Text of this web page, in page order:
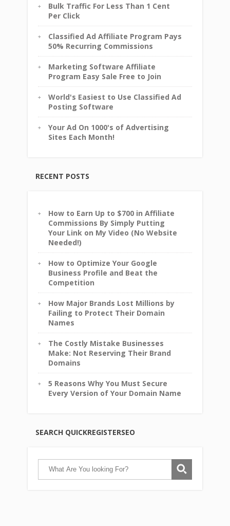
Bulk Traffic For Less Than 1 Cent
Per Click
Classified Ad Affiliate Program Pays
50% Recurring Commissions
Marketing Software Affiliate
Program Easy Sale Free to Join
World's Easiest to Use Classified Ad
Posting Software
Your Ad On 1000's of Advertising
Sites Each Month!
RECENT POSTS
How to Earn Up to $700 in Affiliate
Commissions By Simply Putting
Your Link on My Video (No Website
Needed!)
How to Optimize Your Google
Business Profile and Beat the
Competition
How Major Brands Lost Millions by
Failing to Protect Their Domain
Names
The Costly Mistake Businesses
Make: Not Reserving Their Brand
Domains
5 Reasons Why You Must Secure
Every Version of Your Domain Name
SEARCH QUICKREGISTERSEO